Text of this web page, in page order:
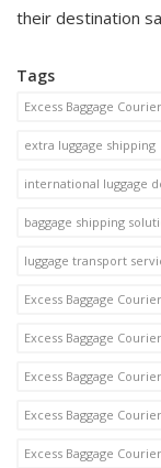
their destination
Tags
Excess Baggage
extra luggage shipping
international luggage
baggage shipping
luggage transport
Excess Baggage
Excess Baggage
Excess Baggage
Excess Baggage
Excess Baggage